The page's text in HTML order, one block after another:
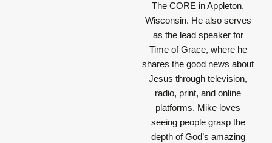
The CORE in Appleton,
Wisconsin. He also serves
as the lead speaker for
Time of Grace, where he
shares the good news about
Jesus through television,
radio, print, and online
platforms. Mike loves
seeing people grasp the
depth of God’s amazing